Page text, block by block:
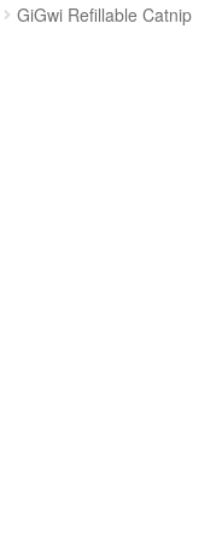
GiGwi Refillable Catnip